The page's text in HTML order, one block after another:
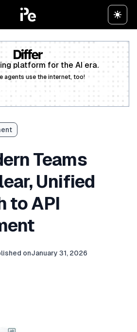
platform for the AI era.
agents use the internet, too!
Teams
Unified
to API
onJanuary 31, 2026